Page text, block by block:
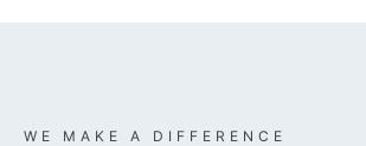
WE MAKE A DIFFERENCE